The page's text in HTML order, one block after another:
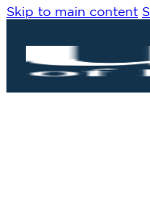
Skip to main content